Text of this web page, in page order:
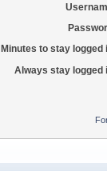
Minutes to stay logged
Always stay logged